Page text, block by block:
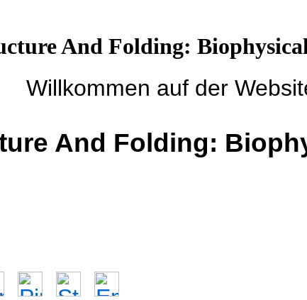
And Folding:
Willkommen auf der
And Folding: